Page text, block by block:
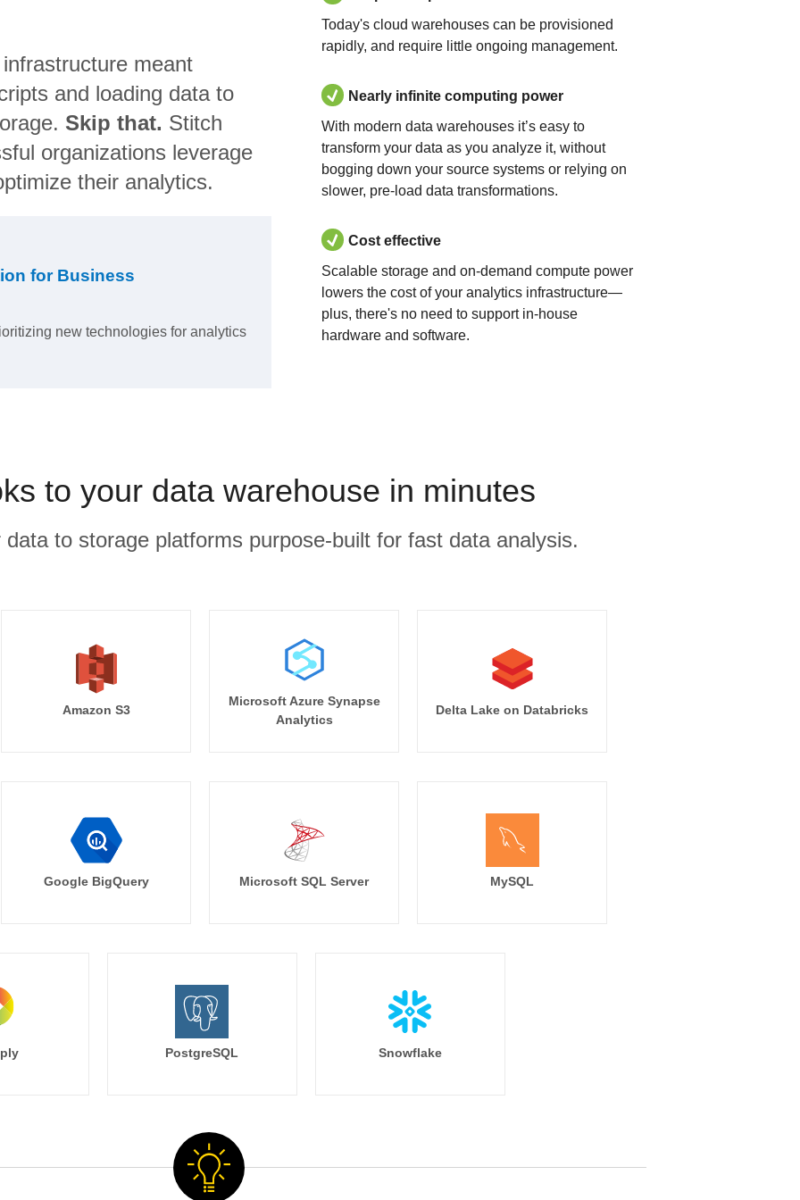
meant
and loading data to
Skip that. Stitch
organizations leverage
their analytics.
for Business
new technologies for analytics
Today's cloud warehouses can be provisioned
rapidly, and require little ongoing management.
Nearly infinite computing power
With modern data warehouses it’s easy to
transform your data as you analyze it, without
bogging down your source systems or relying on
slower, pre-load data transformations.
Cost effective
Scalable storage and on-demand compute power
lowers the cost of your analytics infrastructure—
plus, there's no need to support in-house
hardware and software.
to your data warehouse in minutes
to storage platforms purpose-built for fast data analysis.
Amazon S3
Microsoft Azure Synapse
Analytics
Delta Lake on Databricks
Google BigQuery Microsoft SQL Server MySQL
PostgreSQL Snowflake